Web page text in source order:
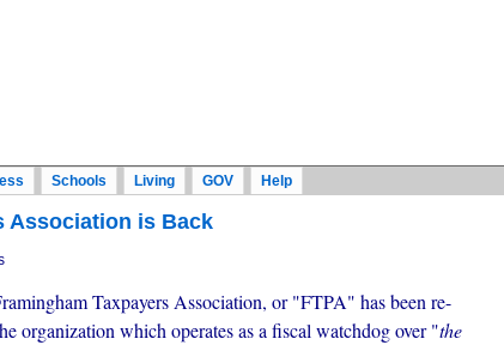
Schools Living GOV Help
Association is Back
Taxpayers Association, or "FTPA" has been re-
organization which operates as a fiscal watchdog over "the